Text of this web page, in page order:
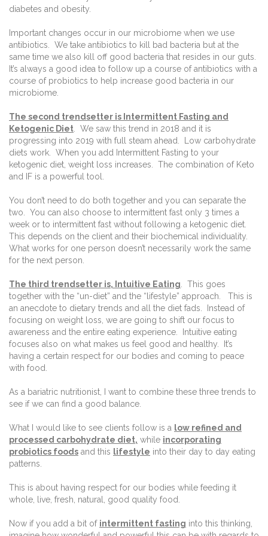
diabetes and obesity.
Important changes occur in our microbiome when we use
antibiotics. We take antibiotics to kill bad bacteria but at the
same time we also kill off good bacteria that resides in our guts.
It’s always a good idea to follow up a course of antibiotics with a
course of probiotics to help increase good bacteria in our
microbiome.
The second trendsetter is Intermittent Fasting and
Ketogenic Diet. We saw this trend in 2018 and it is
progressing into 2019 with full steam ahead.
Low carbohydrate
diets work. When you add Intermittent Fasting to your
ketogenic diet, weight loss increases. The combination of Keto
and IF is a powerful tool.
You don’t need to do both together and you can separate the
two. You can also choose to intermittent fast only 3 times a
week or to intermittent fast without following a ketogenic diet.
This depends on the client and their biochemical individuality.
What works for one person doesn’t necessarily work the same
for the next person.
The third trendsetter is, Intuitive Eating. This goes
together with the “un-diet” and the “lifestyle” approach.
This is
an anecdote to dietary trends and all the diet fads.
Instead of
focusing on weight loss, we are going to shift our focus to
awareness and the entire eating experience.
Intuitive eating
focuses also on what makes us feel good and healthy.
It’s
having a certain respect for our bodies and coming to peace
with food.
As a bariatric nutritionist, I want to combine these three trends to
see if we can find a good balance.
What I would like to see clients follow is a low refined and
processed carbohydrate diet, while incorporating
probiotics foods and this lifestyle into their day to day eating
patterns.
This is about having respect for our bodies while feeding it
whole, live, fresh, natural, good quality food.
Now if you add a bit of intermittent fasting into this thinking,